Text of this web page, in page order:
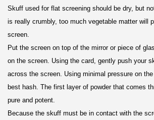
Skuff used for flat screening should be dry, but
is really crumbly, too much vegetable matter will
screen.
Put the screen on top of the mirror or piece of
on the screen. Using the card, gently push your
across the screen. Using minimal pressure on
best hash. The first layer of powder that comes
pure and potent.
Because the skuff must be in contact with the